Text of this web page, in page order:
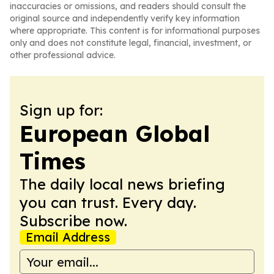
inaccuracies or omissions, and readers should consult the
original source and independently verify key information
where appropriate. This content is for informational purposes
only and does not constitute legal, financial, investment, or
other professional advice.
Sign up for:
European Global
Times
The daily local news briefing
you can trust. Every day.
Subscribe now.
Email Address